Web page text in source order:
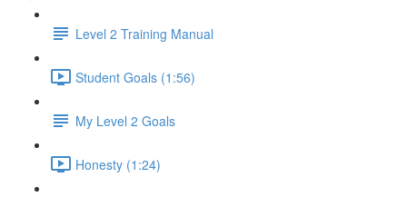
Level 2 Training Manual
Student Goals (1:56)
My Level 2 Goals
Honesty (1:24)